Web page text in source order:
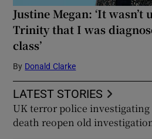
Justine Megan: ‘It
Trinity that I was
class’
By Donald Clarke
LATEST STORIES
UK terror police
death reopen old